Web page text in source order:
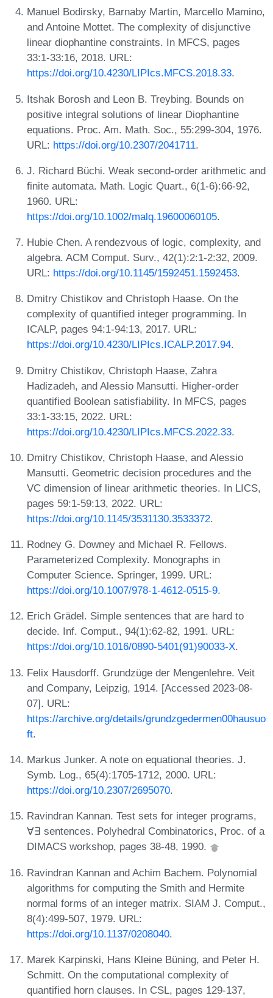
Manuel Bodirsky, Barnaby Martin, Marcello Mamino,
and Antoine Mottet. The complexity of disjunctive
linear diophantine constraints. In MFCS, pages
33:1-33:16, 2018. URL:
https://doi.org/10.4230/LIPIcs.MFCS.2018.33.
Itshak Borosh and Leon B. Treybing. Bounds on
positive integral solutions of linear Diophantine
equations. Proc. Am. Math. Soc., 55:299-304, 1976.
URL: https://doi.org/10.2307/2041711.
J. Richard Büchi. Weak second-order arithmetic and
finite automata. Math. Logic Quart., 6(1‐6):66-92,
1960. URL:
https://doi.org/10.1002/malq.19600060105.
Hubie Chen. A rendezvous of logic, complexity, and
algebra. ACM Comput. Surv., 42(1):2:1-2:32, 2009.
URL: https://doi.org/10.1145/1592451.1592453.
Dmitry Chistikov and Christoph Haase. On the
complexity of quantified integer programming. In
ICALP, pages 94:1-94:13, 2017. URL:
https://doi.org/10.4230/LIPIcs.ICALP.2017.94.
Dmitry Chistikov, Christoph Haase, Zahra
Hadizadeh, and Alessio Mansutti. Higher-order
quantified Boolean satisfiability. In MFCS, pages
33:1-33:15, 2022. URL:
https://doi.org/10.4230/LIPIcs.MFCS.2022.33.
Dmitry Chistikov, Christoph Haase, and Alessio
Mansutti. Geometric decision procedures and the
VC dimension of linear arithmetic theories. In LICS,
pages 59:1-59:13, 2022. URL:
https://doi.org/10.1145/3531130.3533372.
Rodney G. Downey and Michael R. Fellows.
Parameterized Complexity. Monographs in
Computer Science. Springer, 1999. URL:
https://doi.org/10.1007/978-1-4612-0515-9.
Erich Grädel. Simple sentences that are hard to
decide. Inf. Comput., 94(1):62-82, 1991. URL:
https://doi.org/10.1016/0890-5401(91)90033-X.
Felix Hausdorff. Grundzüge der Mengenlehre. Veit
and Company, Leipzig, 1914. [Accessed 2023-08-
07]. URL:
https://archive.org/details/grundzgedermen00hausuo
ft.
Markus Junker. A note on equational theories. J.
Symb. Log., 65(4):1705-1712, 2000. URL:
https://doi.org/10.2307/2695070.
Ravindran Kannan. Test sets for integer programs,
∀∃ sentences. Polyhedral Combinatorics, Proc. of a
DIMACS workshop, pages 38-48, 1990.
Ravindran Kannan and Achim Bachem. Polynomial
algorithms for computing the Smith and Hermite
normal forms of an integer matrix. SIAM J. Comput.,
8(4):499-507, 1979. URL:
https://doi.org/10.1137/0208040.
Marek Karpinski, Hans Kleine Büning, and Peter H.
Schmitt. On the computational complexity of
quantified horn clauses. In CSL, pages 129-137,